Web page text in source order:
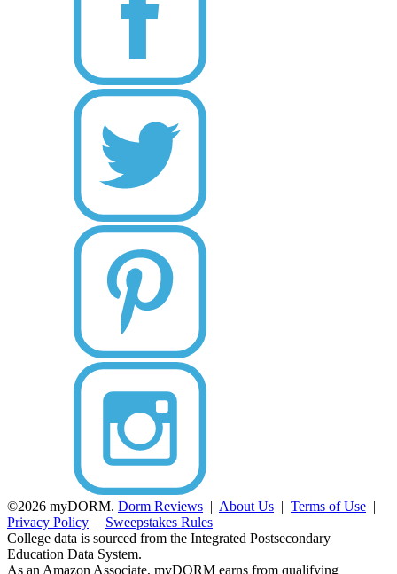
©2026 myDORM. Dorm Reviews | About Us | Terms of Use |
Privacy Policy | Sweepstakes Rules
College data is sourced from the Integrated Postsecondary
Education Data System.
As an Amazon Associate, myDORM earns from qualifying